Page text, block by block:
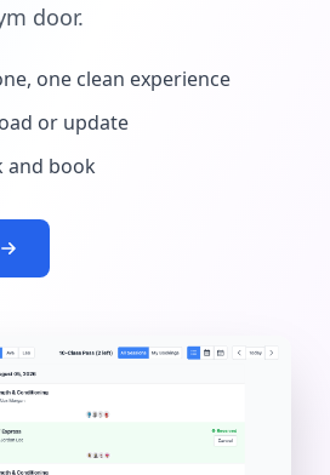
door.
one clean experience
or update
and book